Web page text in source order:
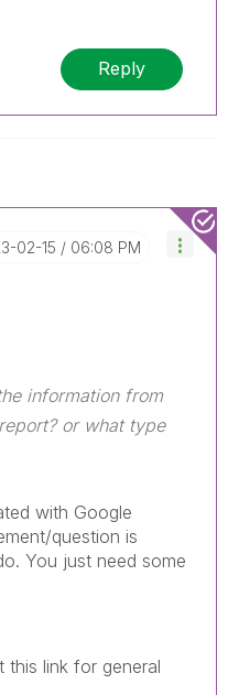
Reply
02-15 06:08 PM
information from
or what type
with Google
question is
You just need some
link for general